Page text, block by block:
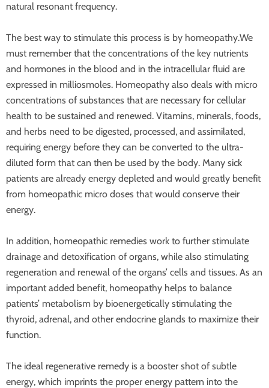
natural resonant frequency.
The best way to stimulate this process is by homeopathy.We
must remember that the concentrations of the key nutrients
and hormones in the blood and in the intracellular fluid are
expressed in milliosmoles. Homeopathy also deals with micro
concentrations of substances that are necessary for cellular
health to be sustained and renewed. Vitamins, minerals, foods,
and herbs need to be digested, processed, and assimilated,
requiring energy before they can be converted to the ultra-
diluted form that can then be used by the body. Many sick
patients are already energy depleted and would greatly benefit
from homeopathic micro doses that would conserve their
energy.
In addition, homeopathic remedies work to further stimulate
drainage and detoxification of organs, while also stimulating
regeneration and renewal of the organs’ cells and tissues. As an
important added benefit, homeopathy helps to balance
patients’ metabolism by bioenergetically stimulating the
thyroid, adrenal, and other endocrine glands to maximize their
function.
The ideal regenerative remedy is a booster shot of subtle
energy, which imprints the proper energy pattern into the